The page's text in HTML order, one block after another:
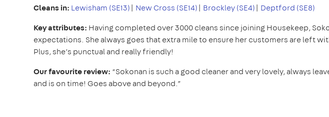
Cleans in: Lewisham (SE13)| New Cross (SE14)| Brockley (SE4)| Deptford (SE8)
Key attributes: Having completed over 3000 cleans since joining Housekeep,
expectations. She always goes that extra mile to ensure her customers are left
Plus, she’s punctual and really friendly!
Our favourite review: “Sokonan is such a good cleaner and very lovely, always
and is on time! Goes above and beyond.”